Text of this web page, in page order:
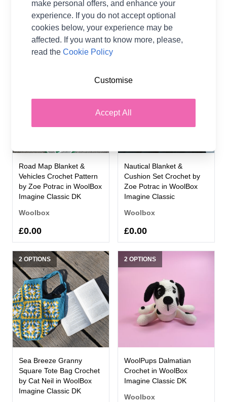
Woolbox
From £0.00
DK
Woolbox
From £0.00
Road Map Blanket &
Vehicles Crochet Pattern
by Zoe Potrac in WoolBox
Imagine Classic DK
Woolbox
£0.00
Nautical Blanket &
Cushion Set Crochet by
Zoe Potrac in WoolBox
Imagine Classic
Woolbox
£0.00
2 OPTIONS
Sea Breeze Granny
Square Tote Bag Crochet
by Cat Neil in WoolBox
Imagine Classic DK
2 OPTIONS
WoolPups Dalmatian
Crochet in WoolBox
Imagine Classic DK
Woolbox
make personal offers, and enhance your
experience. If you do not accept optional
cookies below, your experience may be
affected. If you want to know more, please,
read theCookie Policy
Accept All
Customise